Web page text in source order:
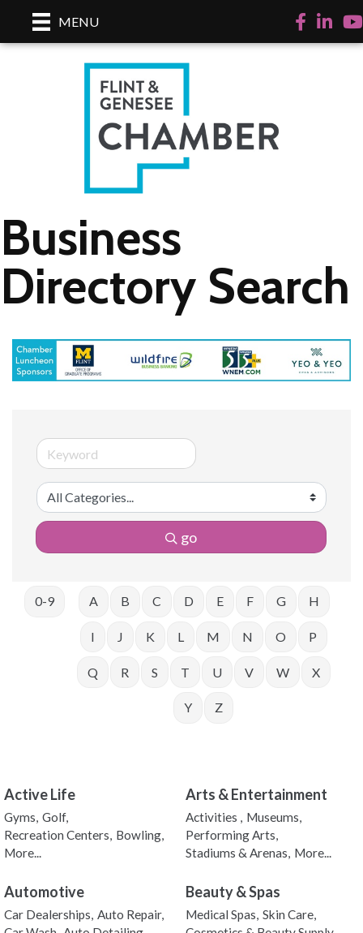
MENU Facebook
LinkedIn
Business
Directory Search
go
0-9 A B C D E F G H
I J K L M N O P
Q R S T U V W X
Y Z
Active Life
Gyms, Golf,
Recreation Centers, Bowling,
More...
Arts & Entertainment
Activities , Museums,
Performing Arts,
Stadiums & Arenas, More...
Automotive
Car Dealerships, Auto Repair,
Beauty & Spas
Medical Spas, Skin Care,